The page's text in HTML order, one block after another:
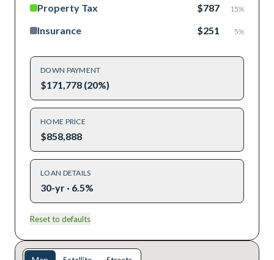
Property Tax $787 15%
Insurance $251 5%
DOWN PAYMENT
$171,778 (20%)
HOME PRICE
$858,888
LOAN DETAILS
30-yr · 6.5%
Reset to defaults